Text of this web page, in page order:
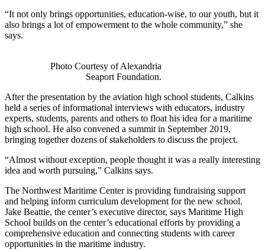
“It not only brings opportunities, education-wise, to our youth, but it
also brings a lot of empowerment to the whole community,” she
says.
Photo Courtesy of Alexandria
Seaport Foundation.
After the presentation by the aviation high school students, Calkins
held a series of informational interviews with educators, industry
experts, students, parents and others to float his idea for a maritime
high school. He also convened a summit in September 2019,
bringing together dozens of stakeholders to discuss the project.
“Almost without exception, people thought it was a really interesting
idea and worth pursuing,” Calkins says.
The Northwest Maritime Center is providing fundraising support
and helping inform curriculum development for the new school.
Jake Beattie, the center’s executive director, says Maritime High
School builds on the center’s educational efforts by providing a
comprehensive education and connecting students with career
opportunities in the maritime industry.